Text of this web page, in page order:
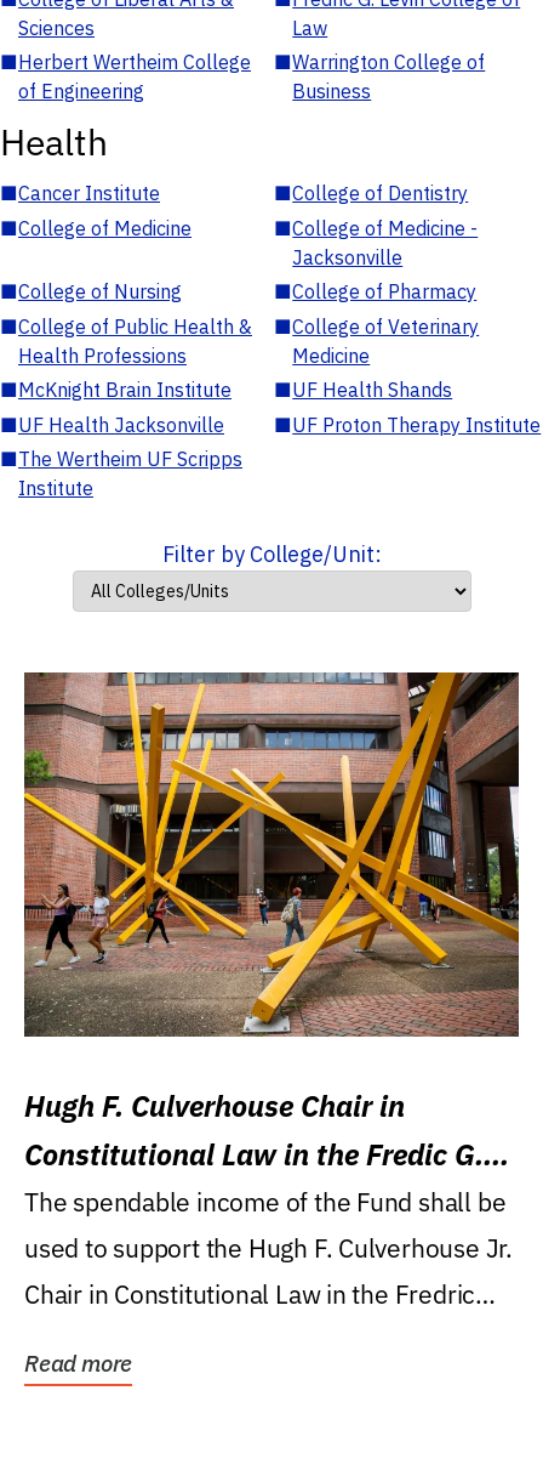
Sciences
Law
■Herbert Wertheim College
of Engineering
■Warrington College of
Business
Health
■Cancer Institute ■College of Dentistry
■College of Medicine ■College of Medicine -
Jacksonville
■College of Nursing ■College of Pharmacy
■College of Public Health &
Health Professions
■College of Veterinary
Medicine
■McKnight Brain Institute ■UF Health Shands
■UF Health Jacksonville ■UF Proton Therapy Institute
■The Wertheim UF Scripps
Institute
Filter by College/Unit:
Hugh F. Culverhouse Chair in
Constitutional Law in the Fredic G.
Levin College of Law
The spendable income of the Fund shall be
used to support the Hugh F. Culverhouse Jr.
Chair in Constitutional Law in the Fredric
Read more